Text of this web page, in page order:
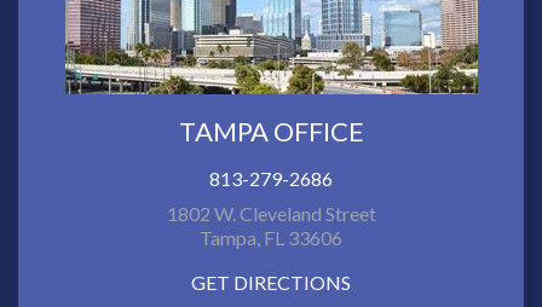
TAMPA OFFICE
813-279-2686
1802 W. Cleveland Street
Tampa, FL 33606
GET DIRECTIONS